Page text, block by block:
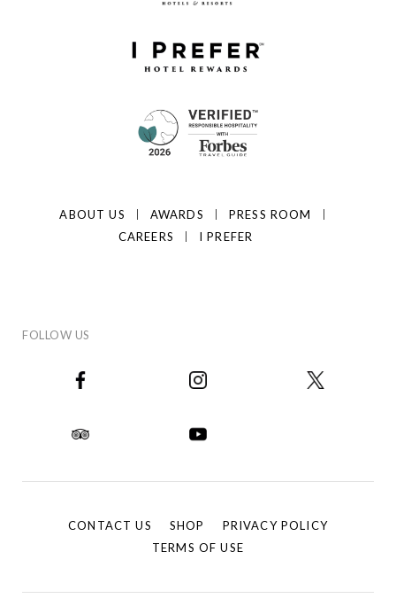
ABOUT US AWARDS
PRESS ROOM
CAREERS
I PREFER
FOLLOW US
CONTACT US SHOP
PRIVACY POLICY
TERMS OF USE